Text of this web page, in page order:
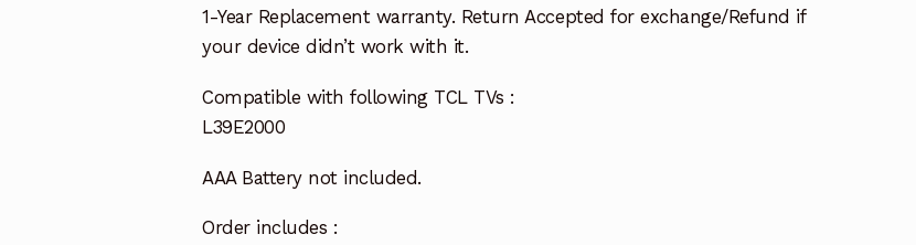
1-Year Replacement warranty. Return Accepted for exchange/Refund if
your device didn’t work with it.
Compatible with following TCL TVs :
L39E2000
AAA Battery not included.
Order includes :